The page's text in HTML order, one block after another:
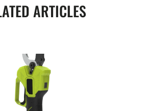
ARTICLES